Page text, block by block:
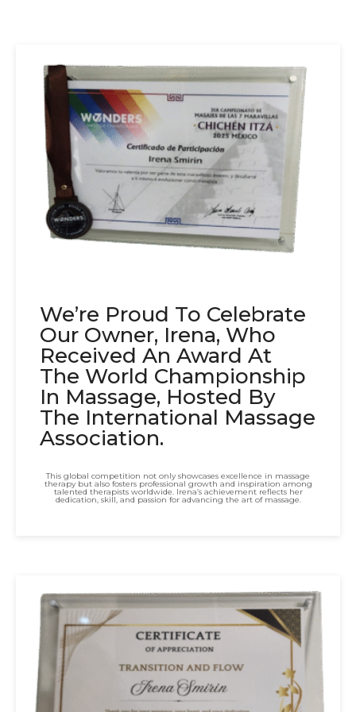
We’re Proud To Celebrate
Our Owner, Irena, Who
Received An Award At
The World Championship
In Massage, Hosted By
The International Massage
Association.
This global competition not only showcases excellence in massage
therapy but also fosters professional growth and inspiration among
talented therapists worldwide. Irena’s achievement reflects her
dedication, skill, and passion for advancing the art of massage.